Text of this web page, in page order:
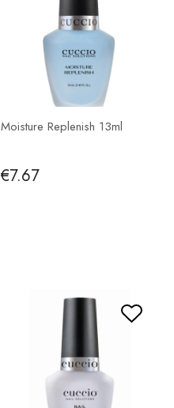
Moisture Replenish 13ml
€7.67